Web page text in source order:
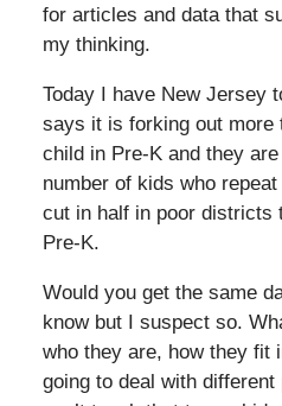
for articles and data that
my thinking.
Today I have New Jersey
says it is forking out more
child in Pre-K and they
number of kids who
cut in half in poor districts
Pre-K.
Would you get the same
know but I suspect so.
who they are, how they fit
going to deal with